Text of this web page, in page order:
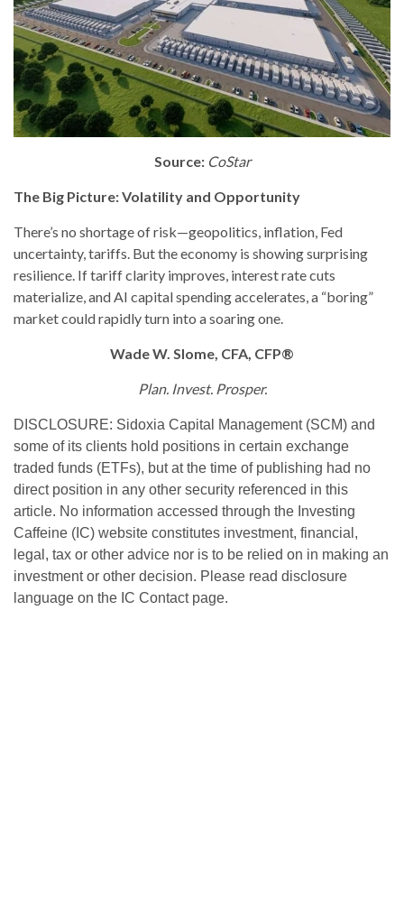
Source:CoStar
The Big Picture: Volatility and Opportunity
There’s no shortage of risk—geopolitics, inflation, Fed
uncertainty, tariffs. But the economy is showing surprising
resilience. If tariff clarity improves, interest rate cuts
materialize, and AI capital spending accelerates, a “boring”
market could rapidly turn into a soaring one.
Wade W. Slome, CFA, CFP®
Plan. Invest. Prosper.
DISCLOSURE: Sidoxia Capital Management (SCM) and
some of its clients hold positions in certain exchange
traded funds (ETFs), but at the time of publishing had no
direct position in any other security referenced in this
article. No information accessed through the Investing
Caffeine (IC) website constitutes investment, financial,
legal, tax or other advice nor is to be relied on in making an
investment or other decision. Please read disclosure
language on the IC Contact page.